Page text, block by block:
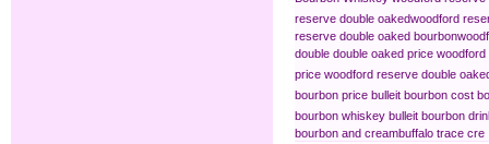
reserve double oaked​woodford
reserve double oaked bourbon​
double double oaked price woodford
price woodford reserve double
bourbon price bulleit bourbon cost
bourbon whiskey bulleit bourbon
bourbon and cream​buffalo trace cre